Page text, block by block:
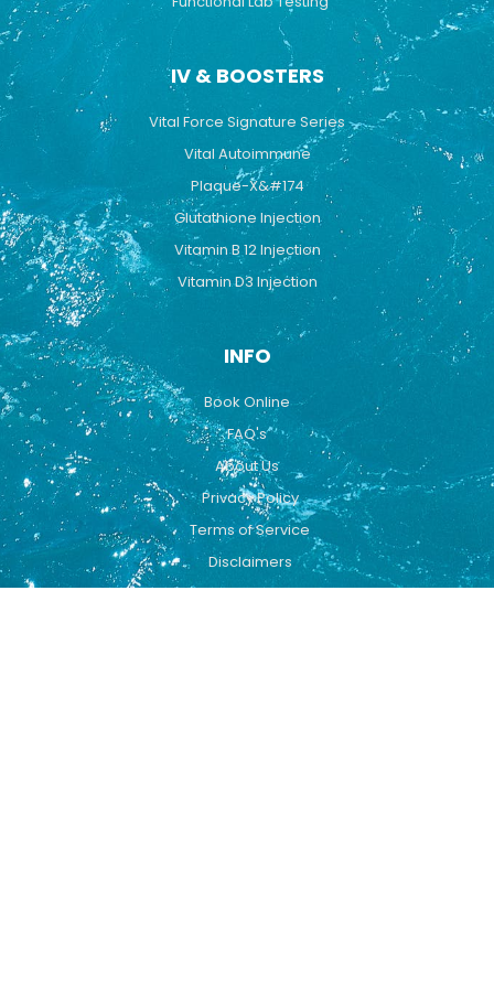
IV & BOOSTERS
Vital Force Signature Series
Vital Autoimmune
Plaque-X&#174
Glutathione Injection
Vitamin B 12 Injection
Vitamin D3 Injection
INFO
Book Online
FAQ's
About Us
Privacy Policy
Terms of Service
Disclaimers